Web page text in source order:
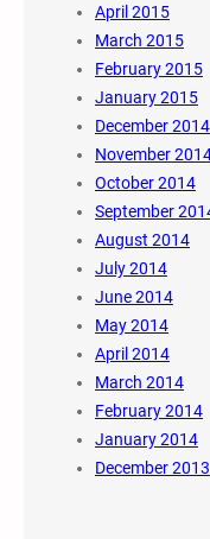
April 2015
March 2015
February 2015
January 2015
December 2014
November
October 2014
September
August 2014
July 2014
June 2014
May 2014
April 2014
March 2014
February 2014
January 2014
December 2013